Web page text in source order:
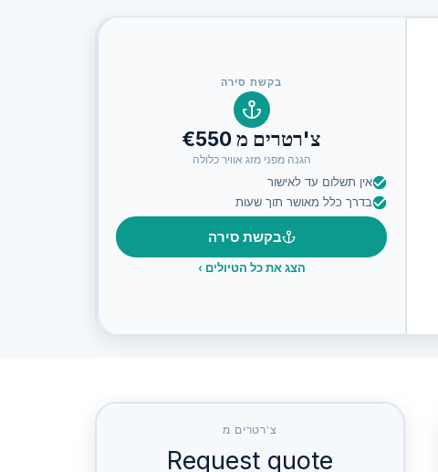
בקשת סירה
צ'רטרים מ €550
הגנה מפני מזג אוויר כלולה
אין תשלום עד לאישור
בדרך כלל מאושר תוך שעות
בקשת סירה
הצג את כל הטיולים ›
צ'רטרים מ
Request quote